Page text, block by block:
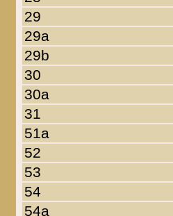
29
29a
29b
30
30a
31
51a
52
53
54
54a